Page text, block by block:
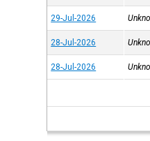
29-Jul-2026
28-Jul-2026
28-Jul-2026